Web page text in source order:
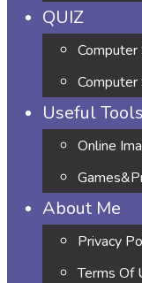
QUIZ
Computer
Computer
Useful Tools
Online
About Me
Privacy
Terms Of